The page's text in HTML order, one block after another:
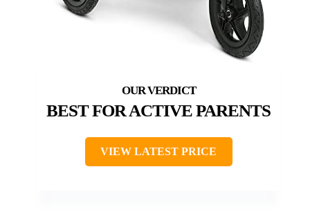
BEST FOR ACTIVE PARENTS
VIEW LATEST PRICE